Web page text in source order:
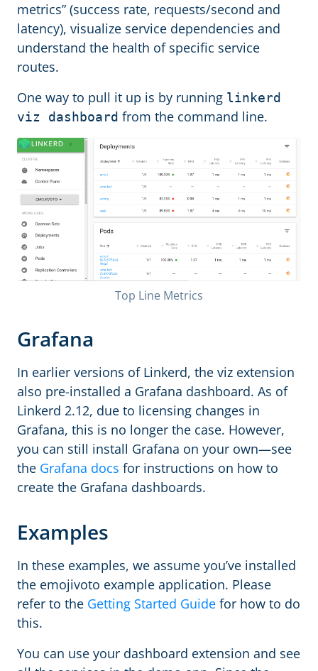
metrics” (success rate, requests/second and
latency), visualize service dependencies and
understand the health of specific service
routes.
One way to pull it up is by running linkerd
viz dashboard from the command line.
Top Line Metrics
Grafana
In earlier versions of Linkerd, the viz extension
also pre-installed a Grafana dashboard. As of
Linkerd 2.12, due to licensing changes in
Grafana, this is no longer the case. However,
you can still install Grafana on your own—see
the Grafana docs for instructions on how to
create the Grafana dashboards.
Examples
In these examples, we assume you’ve installed
the emojivoto example application. Please
refer to the Getting Started Guide for how to do
this.
You can use your dashboard extension and see